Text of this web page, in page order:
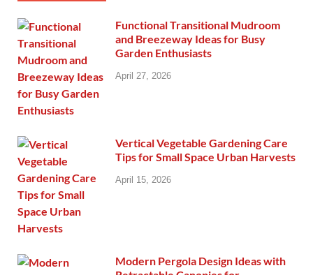
Functional Transitional Mudroom
and Breezeway Ideas for Busy
Garden Enthusiasts
April 27, 2026
Vertical Vegetable Gardening Care
Tips for Small Space Urban Harvests
April 15, 2026
Modern Pergola Design Ideas with